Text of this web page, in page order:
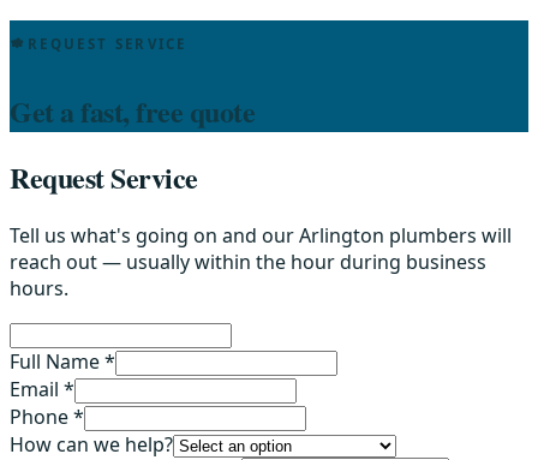
REQUEST SERVICE
Get a fast, free quote
Request Service
Tell us what's going on and our Arlington plumbers will
reach out — usually within the hour during business
hours.
Full Name *
Email *
Phone *
How can we help?